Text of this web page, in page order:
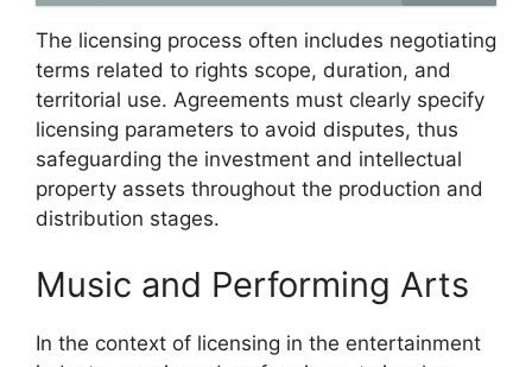
The licensing process often includes negotiating
terms related to rights scope, duration, and
territorial use. Agreements must clearly specify
licensing parameters to avoid disputes, thus
safeguarding the investment and intellectual
property assets throughout the production and
distribution stages.
Music and Performing Arts
In the context of licensing in the entertainment